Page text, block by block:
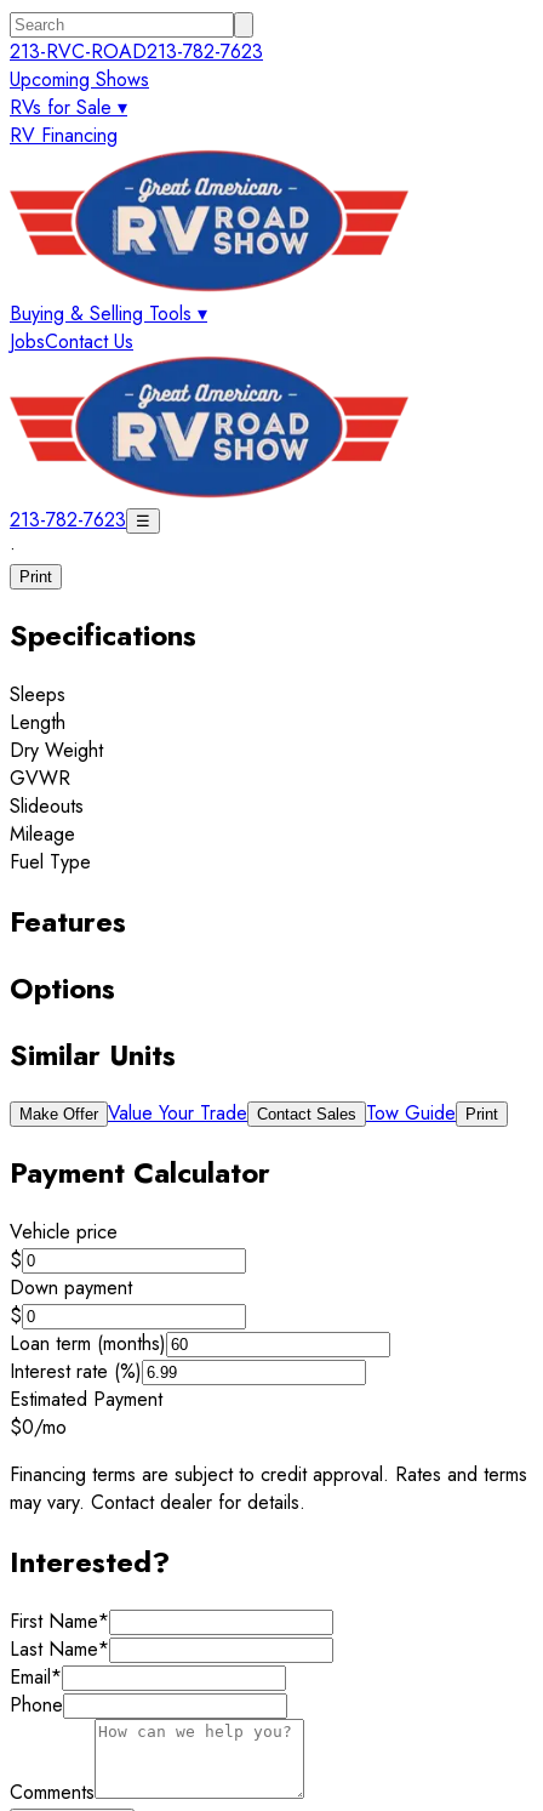
213-RVC-ROAD213-782-7623
Upcoming Shows
RVs for Sale ▾
RV Financing
Buying & Selling Tools ▾
JobsContact Us
213-782-7623 ☰
·
Print
Specifications
Sleeps
Length
Dry Weight
GVWR
Slideouts
Mileage
Fuel Type
Features
Options
Similar Units
Make Offer Value Your Trade Contact Sales Tow Guide Print
Payment Calculator
Vehicle price
$
Down payment
$
Loan term (months)
Interest rate (%)
Estimated Payment
$0/mo
Financing terms are subject to credit approval. Rates and terms
may vary. Contact dealer for details.
Interested?
First Name*
Last Name*
Email*
Phone
Comments